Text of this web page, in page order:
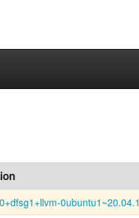
dfsg1+llvm-0ubuntu1~20.04.1